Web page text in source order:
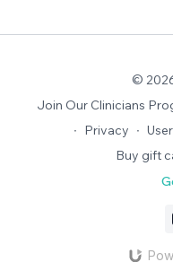
©
Join Our Clinicians
∙ Privacy ∙
Buy gift